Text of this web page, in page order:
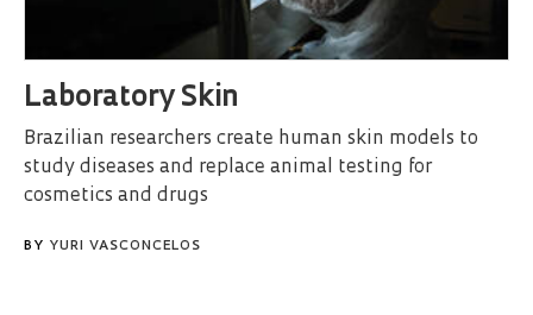
Laboratory Skin
Brazilian researchers create human skin models to
study diseases and replace animal testing for
cosmetics and drugs
BY YURI VASCONCELOS